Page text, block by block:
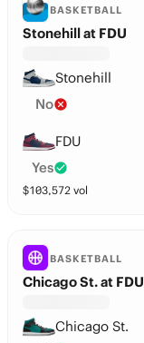
BASKETBALL
Stonehill at FDU
Stonehill
No
FDU
Yes
$103,572 vol
BASKETBALL
Chicago St. at FDU
Chicago St.